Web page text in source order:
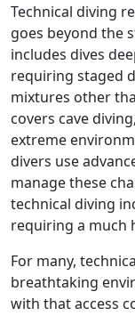
Technical diving
goes beyond the
includes dives
requiring staged
mixtures other
covers cave
extreme
divers use
manage these
technical diving
requiring a much
For many,
breathtaking
with that access